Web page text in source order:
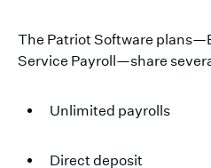
The Patriot Software
Service Payroll—share
Unlimited payrolls
Direct deposit